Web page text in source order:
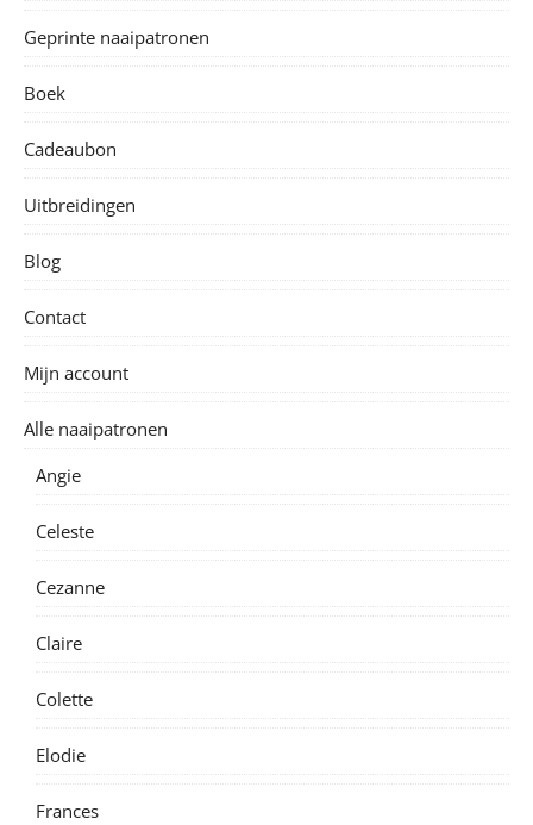
Geprinte naaipatronen
Boek
Cadeaubon
Uitbreidingen
Blog
Contact
Mijn account
Alle naaipatronen
Angie
Celeste
Cezanne
Claire
Colette
Elodie
Frances